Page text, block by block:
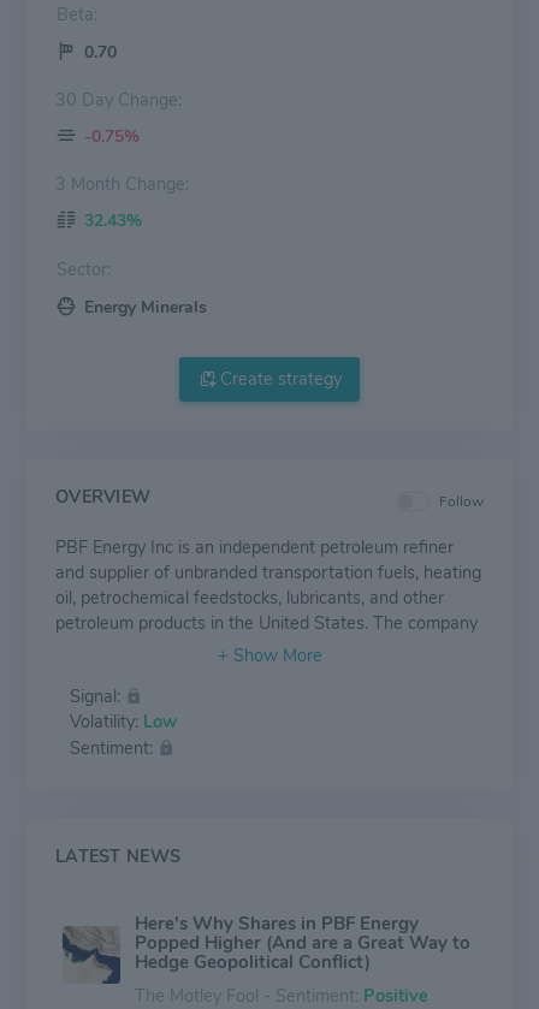
Beta:
0.70
30 Day Change:
-0.75%
3 Month Change:
32.43%
Sector:
Energy Minerals
Create strategy
OVERVIEW Follow
PBF Energy Inc is an independent petroleum refiner
and supplier of unbranded transportation fuels, heating
oil, petrochemical feedstocks, lubricants, and other
petroleum products in the United States. The company
owns refineries in Delaware, Ohio, New Jersey,
two reportable business segments: Refining and
Logistics. The Company's oil refineries are all engaged
in the refining of crude oil and other feedstocks into
and storage facilities. The Logistics segment consists
Signal:
Volatility: Low
Sentiment:
LATEST NEWS
Here's Why Shares in PBF Energy
Popped Higher (And are a Great Way to
Hedge Geopolitical Conflict)
The Motley Fool - Sentiment: Positive